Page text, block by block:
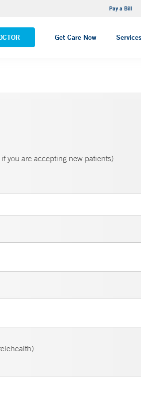
Pay a Bill
Get Care Now Services
you are accepting new patients)